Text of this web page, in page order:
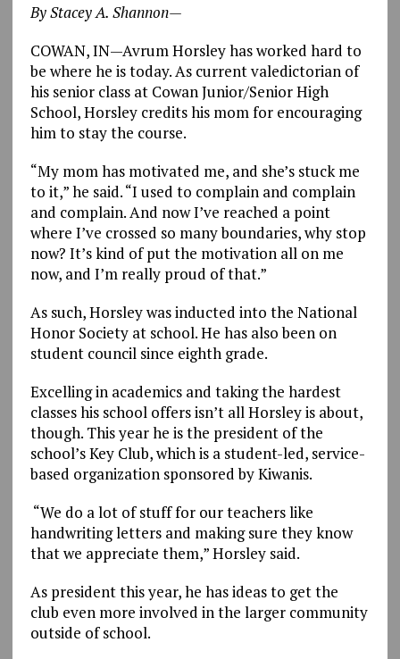
By Stacey A. Shannon—
COWAN, IN—Avrum Horsley has worked hard to
be where he is today. As current valedictorian of
his senior class at Cowan Junior/Senior High
School, Horsley credits his mom for encouraging
him to stay the course.
“My mom has motivated me, and she’s stuck me
to it,” he said. “I used to complain and complain
and complain. And now I’ve reached a point
where I’ve crossed so many boundaries, why stop
now? It’s kind of put the motivation all on me
now, and I’m really proud of that.”
As such, Horsley was inducted into the National
Honor Society at school. He has also been on
student council since eighth grade.
Excelling in academics and taking the hardest
classes his school offers isn’t all Horsley is about,
though. This year he is the president of the
school’s Key Club, which is a student-led, service-
based organization sponsored by Kiwanis.
“We do a lot of stuff for our teachers like
handwriting letters and making sure they know
that we appreciate them,” Horsley said.
As president this year, he has ideas to get the
club even more involved in the larger community
outside of school.